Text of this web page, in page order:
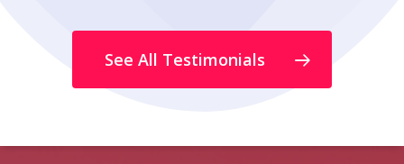
See All Testimonials